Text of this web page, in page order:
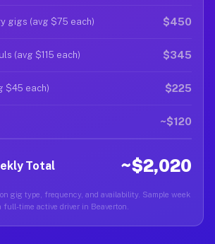
gigs (avg $75 each) $450
(avg $115 each) $345
$45 each) $225
~$120
Total ~$2,020
gig type, frequency, and availability. Sample week
full-time active driver in Beaverton.